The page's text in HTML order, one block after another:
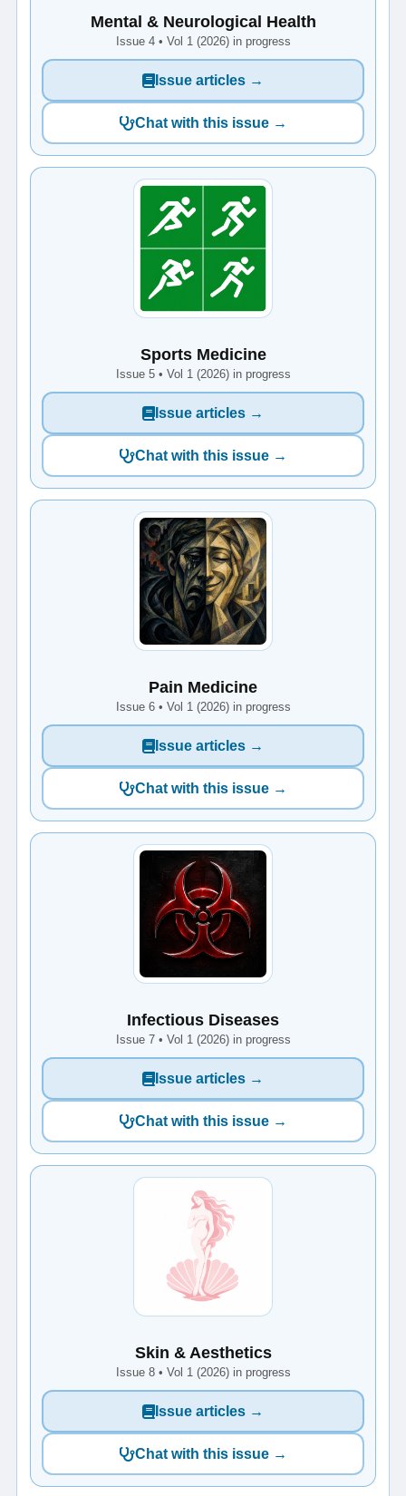
Mental & Neurological Health
Issue 4 • Vol 1 (2026) in progress
Issue articles →
Chat with this issue →
Sports Medicine
Issue 5 • Vol 1 (2026) in progress
Issue articles →
Chat with this issue →
Pain Medicine
Issue 6 • Vol 1 (2026) in progress
Issue articles →
Chat with this issue →
Infectious Diseases
Issue 7 • Vol 1 (2026) in progress
Issue articles →
Chat with this issue →
Skin & Aesthetics
Issue 8 • Vol 1 (2026) in progress
Issue articles →
Chat with this issue →